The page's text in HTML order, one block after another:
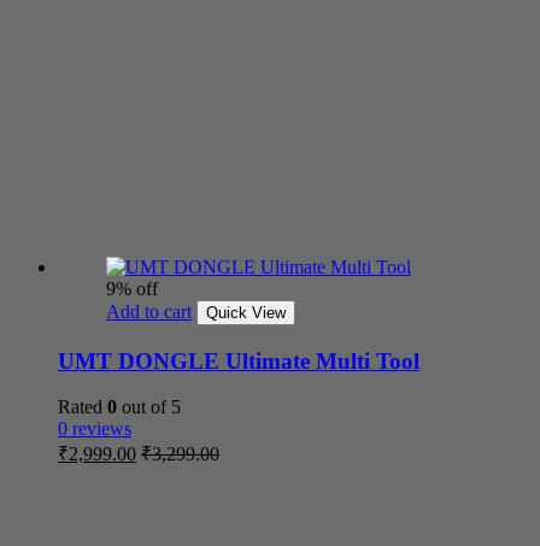
9% off
Add to cart
Quick View
UMT DONGLE Ultimate Multi Tool
Rated 0 out of 5
0 reviews
₹2,999.00 ₹3,299.00